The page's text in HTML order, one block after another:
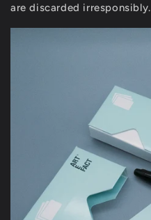
are discarded irresponsibly.